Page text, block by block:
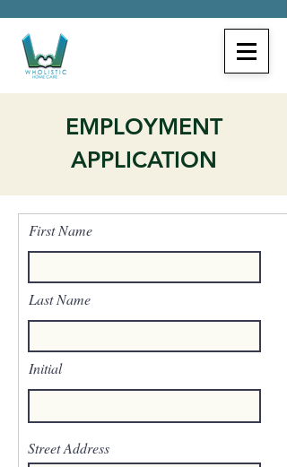
EMPLOYMENT
APPLICATION
First Name
Last Name
Initial
Street Address